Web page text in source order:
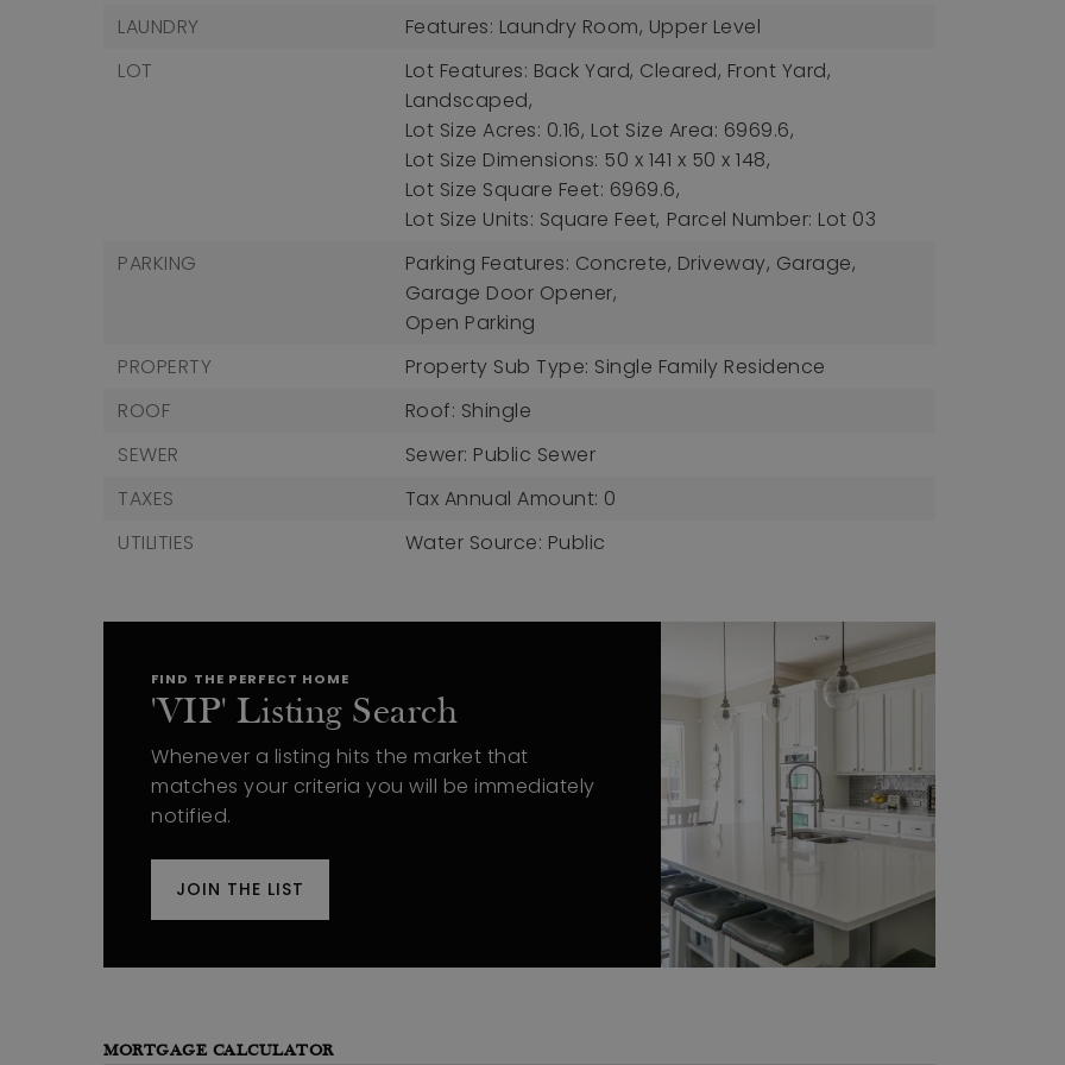
LAUNDRY
Features: Laundry Room, Upper Level
LOT
Lot Features: Back Yard, Cleared, Front Yard,
Landscaped,
Lot Size Acres: 0.16, Lot Size Area: 6969.6,
Lot Size Dimensions: 50 x 141 x 50 x 148,
Lot Size Square Feet: 6969.6,
Lot Size Units: Square Feet, Parcel Number: Lot 03
PARKING
Parking Features: Concrete, Driveway, Garage,
Garage Door Opener,
Open Parking
PROPERTY
Property Sub Type: Single Family Residence
ROOF
Roof: Shingle
SEWER
Sewer: Public Sewer
TAXES
Tax Annual Amount: 0
UTILITIES
Water Source: Public
FIND THE PERFECT HOME
'VIP' Listing Search
Whenever a listing hits the market that
matches your criteria you will be immediately
notified.
JOIN THE LIST
MORTGAGE CALCULATOR